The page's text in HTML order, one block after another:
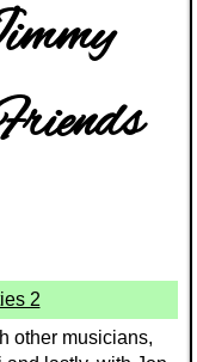
2
other musicians,